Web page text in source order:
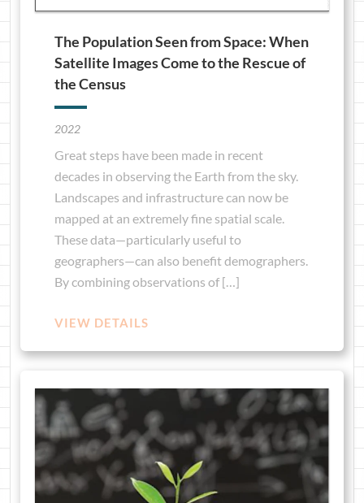
The Population Seen from Space: When
Satellite Images Come to the Rescue of
the Census
2022
Great steps have been made in recent
decades in observing the Earth from the sky.
Landscapes and infrastructure can now be
mapped at an extremely fine spatial scale.
These data—particularly useful to
geographers—can also benefit demographers.
By combining observations of […]
VIEW DETAILS